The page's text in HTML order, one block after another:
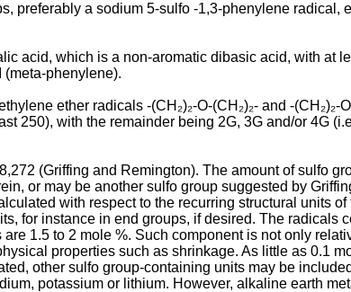
preferably a sodium 5-sulfo -1,3-phenylene radical,
acid, which is a non-aromatic dibasic acid, with at
phenylene).
ether radicals -(CH₂)₂-O-(CH₂)₂- and -(CH₂)₂-
250), with the remainder being 2G, 3G and/or 4G
(Griffing and Remington). The amount of sulfo
or may be another sulfo group suggested by
with respect to the recurring structural units of
for instance in end groups, if desired. The radicals
1.5 to 2 mole %. Such component is not only
properties such as shrinkage. As little as 0.1
other sulfo group-containing units may be
potassium or lithium. However, alkaline earth